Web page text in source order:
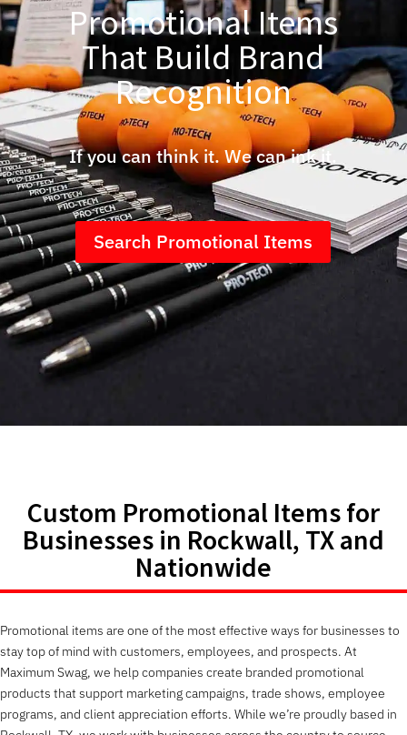
Promotional Items
That Build Brand
Recognition
If you can think it. We can ink it.
Search Promotional Items
Custom Promotional Items for
Businesses in Rockwall, TX and
Nationwide
Promotional items are one of the most effective ways for businesses to
stay top of mind with customers, employees, and prospects. At
Maximum Swag, we help companies create branded promotional
products that support marketing campaigns, trade shows, employee
programs, and client appreciation efforts. While we’re proudly based in